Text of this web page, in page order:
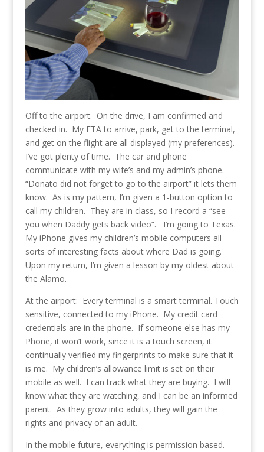
Off to the airport. On the drive, I am confirmed and
checked in. My ETA to arrive, park, get to the terminal,
and get on the flight are all displayed (my preferences).
I’ve got plenty of time. The car and phone
communicate with my wife’s and my admin’s phone.
“Donato did not forget to go to the airport” it lets them
know. As is my pattern, I’m given a 1-button option to
call my children. They are in class, so I record a “see
you when Daddy gets back video”. I’m going to Texas.
My iPhone gives my children’s mobile computers all
sorts of interesting facts about where Dad is going.
Upon my return, I’m given a lesson by my oldest about
the Alamo.
At the airport: Every terminal is a smart terminal. Touch
sensitive, connected to my iPhone. My credit card
credentials are in the phone. If someone else has my
Phone, it won’t work, since it is a touch screen, it
continually verified my fingerprints to make sure that it
is me. My children’s allowance limit is set on their
mobile as well. I can track what they are buying. I will
know what they are watching, and I can be an informed
parent. As they grow into adults, they will gain the
rights and privacy of an adult.
In the mobile future, everything is permission based.